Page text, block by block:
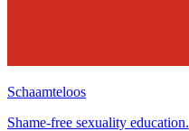
Schaamteloos
Shame-free sexuality education.